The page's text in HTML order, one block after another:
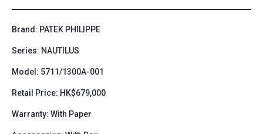
Brand: PATEK PHILIPPE
Series: NAUTILUS
Model: 5711/1300A-001
Retail Price: HK$679,000
Warranty: With Paper